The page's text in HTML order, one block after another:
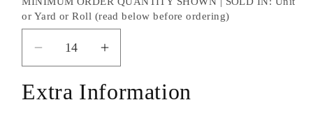
or Yard or Roll (read below before ordering)
Decrease
quantity
for
Designtex
Increase
quantity
for
Designtex
Extra Information